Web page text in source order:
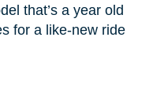
that’s a year old
for a like-new ride